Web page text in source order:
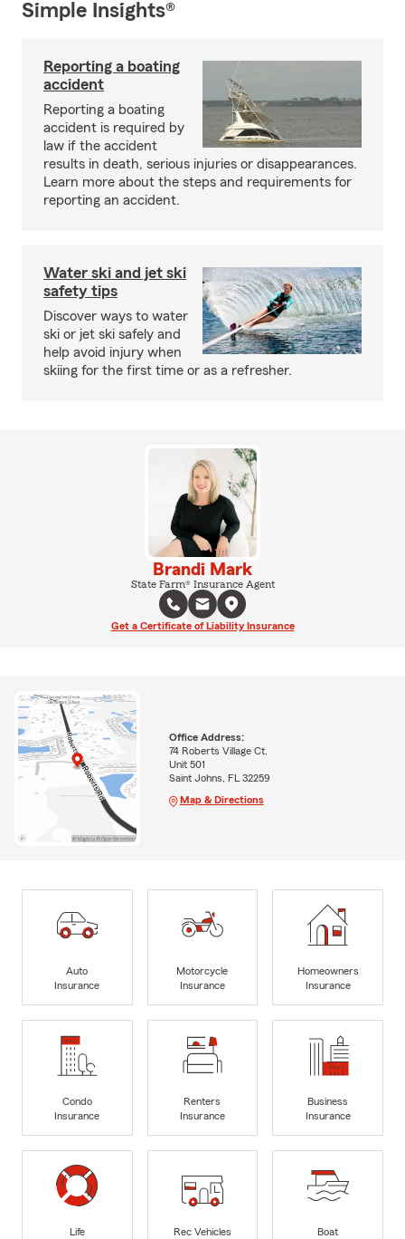
Simple Insights®
Reporting a boating
accident
Reporting a boating
accident is required by
law if the accident
results in death, serious injuries or disappearances.
Learn more about the steps and requirements for
reporting an accident.
Water ski and jet ski
safety tips
Discover ways to water
ski or jet ski safely and
help avoid injury when
skiing for the first time or as a refresher.
Brandi Mark
State Farm® Insurance Agent
Get a Certificate of Liability Insurance
Office Address:
74 Roberts Village Ct.
Unit 501
Saint Johns, FL 32259
Map & Directions
Auto
Insurance
Motorcycle
Insurance
Homeowners
Insurance
Condo
Insurance
Renters
Insurance
Business
Insurance
Life
Rec Vehicles
Boat